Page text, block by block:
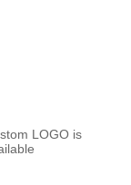
LOGO is